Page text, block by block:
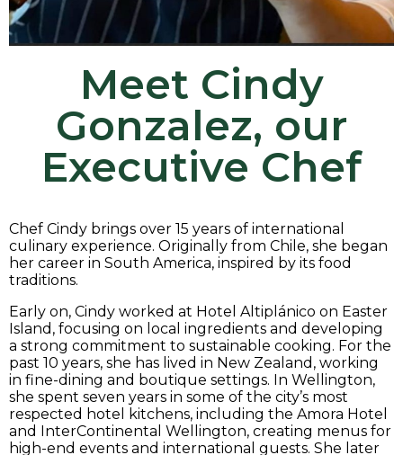
Meet Cindy
Gonzalez, our
Executive Chef
Chef Cindy brings over 15 years of international
culinary experience. Originally from Chile, she began
her career in South America, inspired by its food
traditions.
Early on, Cindy worked at Hotel Altiplánico on Easter
Island, focusing on local ingredients and developing
a strong commitment to sustainable cooking. For the
past 10 years, she has lived in New Zealand, working
in fine-dining and boutique settings. In Wellington,
she spent seven years in some of the city’s most
respected hotel kitchens, including the Amora Hotel
and InterContinental Wellington, creating menus for
high-end events and international guests. She later